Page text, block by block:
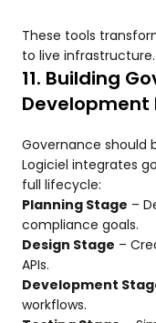
These tools
to live infrastructure.
11. Building
Development
Governance should
Logiciel integrates
full lifecycle:
Planning Stage –
compliance goals.
Design Stage –
APIs.
Development
workflows.